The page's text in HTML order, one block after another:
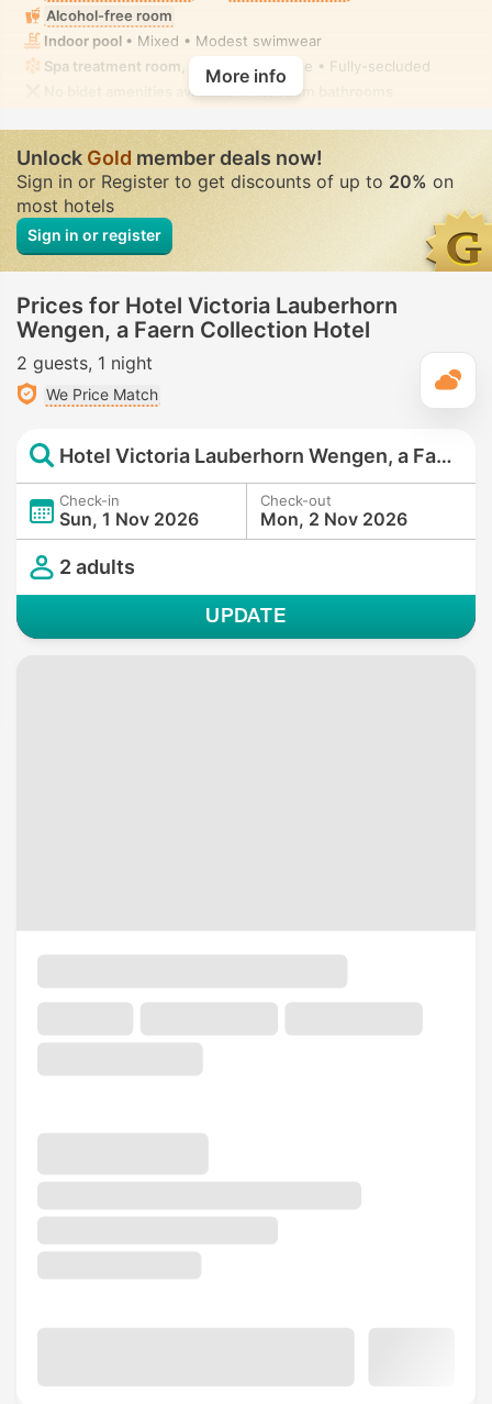
Alcohol-free room
Indoor pool • Mixed • Modest swimwear
Spa treatment room, Massage • Private • Fully-secluded
No bidet amenities available in the room bathrooms
More info
UnlockGoldmember deals now!
Sign in or Register to get discounts of up to 20% on
most hotels
Sign in or register
Prices for Hotel Victoria Lauberhorn
Wengen, a Faern Collection Hotel
2 guests 1 night
We Price Match
Hotel Victoria Lauberhorn Wengen, a Faern Collection Hotel
Check-in
Sun, 1 Nov 2026
Check-out
Mon, 2 Nov 2026
2 adults
UPDATE